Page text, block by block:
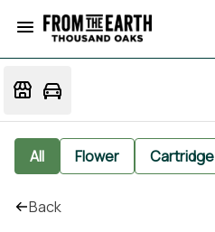
All Flower Cartridge
Back